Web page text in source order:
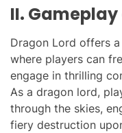
II.
Dragon Lord offers
where players can
engage in thrilling
As a dragon lord,
through the skies,
fiery destruction